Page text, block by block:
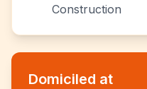
Construction
Domiciled at